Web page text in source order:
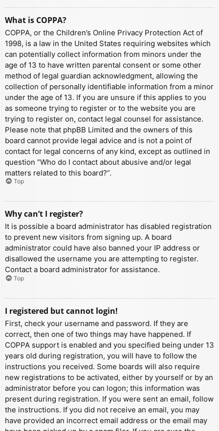
What is COPPA?
COPPA, or the Children’s Online Privacy Protection Act of
1998, is a law in the United States requiring websites which
can potentially collect information from minors under the
age of 13 to have written parental consent or some other
method of legal guardian acknowledgment, allowing the
collection of personally identifiable information from a minor
under the age of 13. If you are unsure if this applies to you
as someone trying to register or to the website you are
trying to register on, contact legal counsel for assistance.
Please note that phpBB Limited and the owners of this
board cannot provide legal advice and is not a point of
contact for legal concerns of any kind, except as outlined in
question “Who do I contact about abusive and/or legal
matters related to this board?”.
Top
Why can’t I register?
It is possible a board administrator has disabled registration
to prevent new visitors from signing up. A board
administrator could have also banned your IP address or
disallowed the username you are attempting to register.
Contact a board administrator for assistance.
Top
I registered but cannot login!
First, check your username and password. If they are
correct, then one of two things may have happened. If
COPPA support is enabled and you specified being under 13
years old during registration, you will have to follow the
instructions you received. Some boards will also require
new registrations to be activated, either by yourself or by an
administrator before you can logon; this information was
present during registration. If you were sent an email, follow
the instructions. If you did not receive an email, you may
have provided an incorrect email address or the email may